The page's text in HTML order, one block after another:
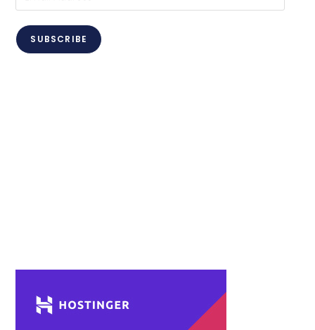
Address
SUBSCRIBE